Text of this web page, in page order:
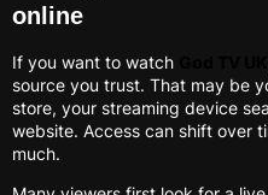
online
If you want to watch
source you trust. That may be
store, your streaming device
website. Access can shift over
much.